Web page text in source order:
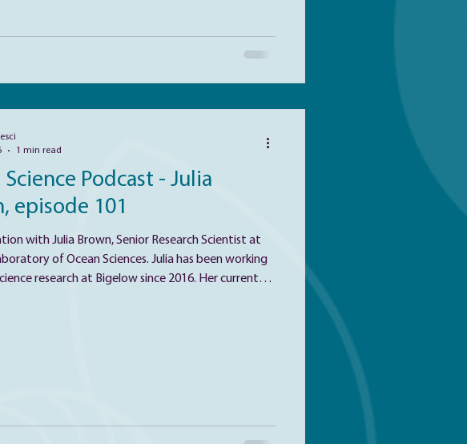
Podcast - Julia
episode 101
with Julia Brown, Senior Research Scientist at
of Ocean Sciences. Julia has been working
research at Bigelow since 2016. Her current
1 min read